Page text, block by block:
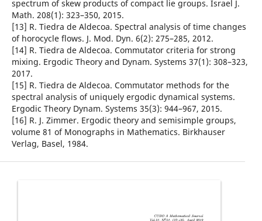
spectrum of skew products of compact lie groups. Israel J.
Math. 208(1): 323–350, 2015.
[13] R. Tiedra de Aldecoa. Spectral analysis of time changes
of horocycle flows. J. Mod. Dyn. 6(2): 275–285, 2012.
[14] R. Tiedra de Aldecoa. Commutator criteria for strong
mixing. Ergodic Theory and Dynam. Systems 37(1): 308–323,
2017.
[15] R. Tiedra de Aldecoa. Commutator methods for the
spectral analysis of uniquely ergodic dynamical systems.
Ergodic Theory Dynam. Systems 35(3): 944–967, 2015.
[16] R. J. Zimmer. Ergodic theory and semisimple groups,
volume 81 of Monographs in Mathematics. Birkhauser
Verlag, Basel, 1984.